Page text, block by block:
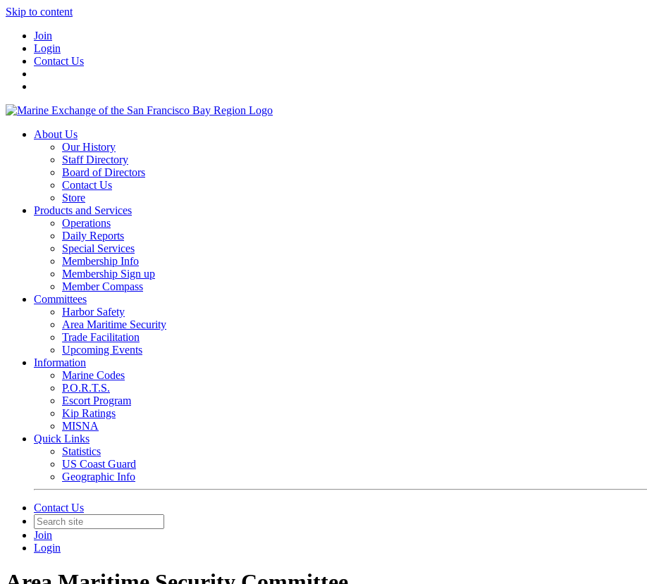
Skip to content
Join
Login
Contact Us
About Us
Our History
Staff Directory
Board of Directors
Contact Us
Store
Products and Services
Operations
Daily Reports
Special Services
Membership Info
Membership Sign up
Member Compass
Committees
Harbor Safety
Area Maritime Security
Trade Facilitation
Upcoming Events
Information
Marine Codes
P.O.R.T.S.
Escort Program
Kip Ratings
MISNA
Quick Links
Statistics
US Coast Guard
Geographic Info
Contact Us
Join
Login